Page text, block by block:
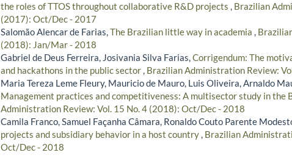
the roles of TTOS throughout collaborative R&D projects , Brazilian
(2017): Oct/Dec - 2017
Salomão Alencar de Farias,The Brazilian little way in academia ,
(2018): Jan/Mar - 2018
Gabriel de Deus Ferreira, Josivania Silva Farias,Corrigendum: The
and hackathons in the public sector, Brazilian Administration Review:
Maria Tereza Leme Fleury, Mauricio de Mauro, Luis Oliveira, Arnaldo
Management practices and competitiveness: A multisector study in the
Administration Review: Vol. 15 No. 4 (2018): Oct/Dec - 2018
Camila Franco, Samuel Façanha Câmara, Ronaldo Couto Parente
projects and subsidiary behavior in a host country, Brazilian
Oct/Dec - 2018